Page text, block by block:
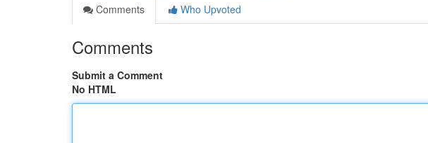
Comments
Who Upvoted
Comments
Submit a Comment
No HTML